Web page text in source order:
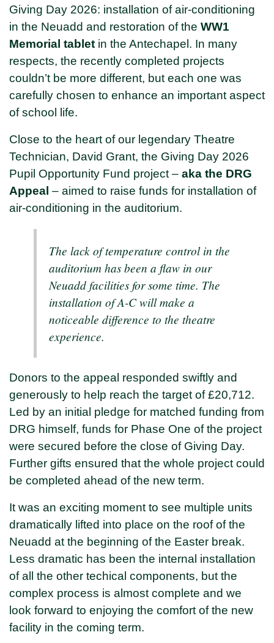
Giving Day 2026: installation of air-conditioning
in the Neuadd and restoration of the WW1
Memorial tablet in the Antechapel. In many
respects, the recently completed projects
couldn’t be more different, but each one was
carefully chosen to enhance an important aspect
of school life.
Close to the heart of our legendary Theatre
Technician, David Grant, the Giving Day 2026
Pupil Opportunity Fund project – aka the DRG
Appeal – aimed to raise funds for installation of
air-conditioning in the auditorium.
The lack of temperature control in the
auditorium has been a flaw in our
Neuadd facilities for some time. The
installation of A-C will make a
noticeable difference to the theatre
experience.
Donors to the appeal responded swiftly and
generously to help reach the target of £20,712.
Led by an initial pledge for matched funding from
DRG himself, funds for Phase One of the project
were secured before the close of Giving Day.
Further gifts ensured that the whole project could
be completed ahead of the new term.
It was an exciting moment to see multiple units
dramatically lifted into place on the roof of the
Neuadd at the beginning of the Easter break.
Less dramatic has been the internal installation
of all the other techical components, but the
complex process is almost complete and we
look forward to enjoying the comfort of the new
facility in the coming term.